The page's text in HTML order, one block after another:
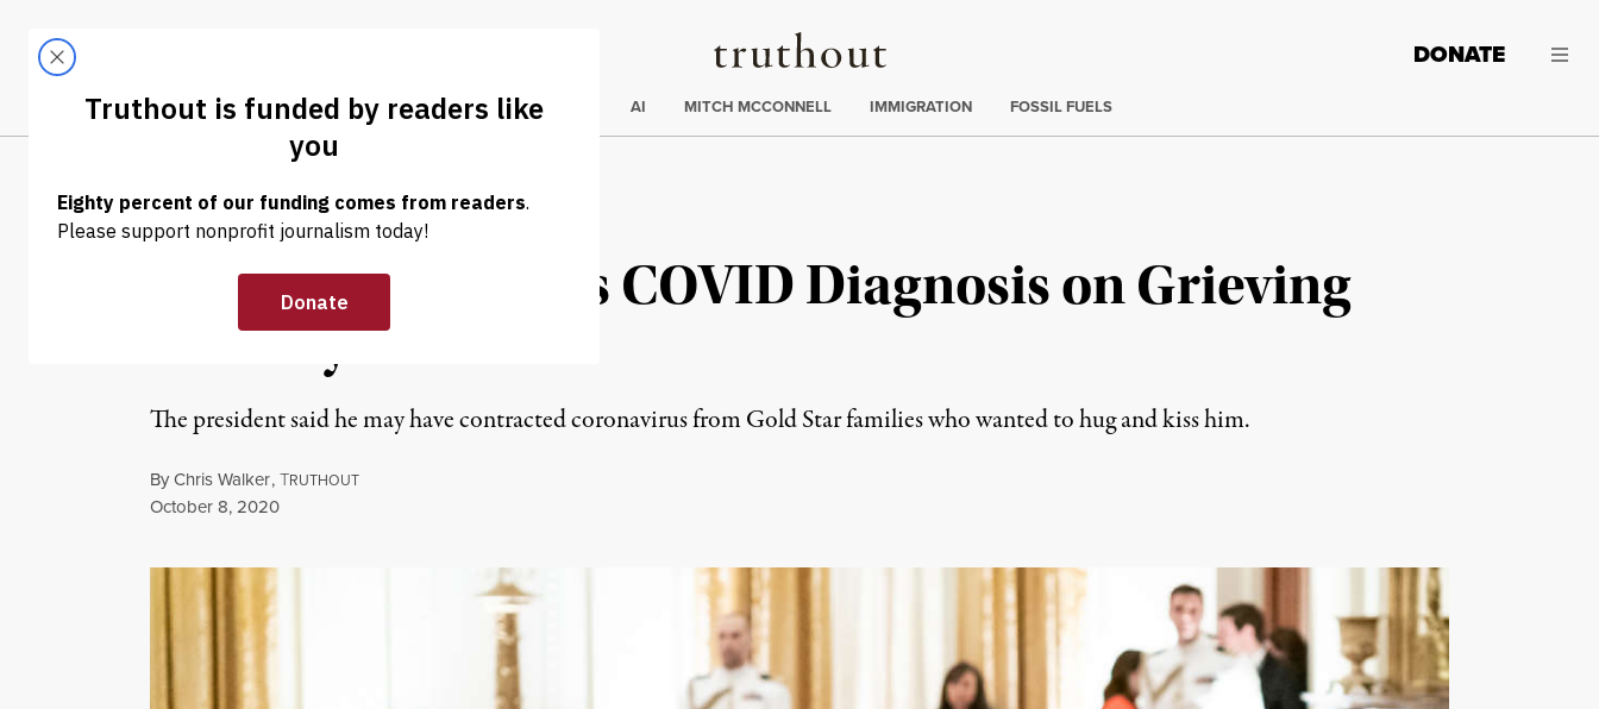
Truthout
LATEST DONATE
Trending
ELECTIONS AI MITCH MCCONNELL IMMIGRATION FOSSIL FUELS
NEWS | ENVIRONMENT & HEALTH
Trump Blames His COVID Diagnosis on Grieving
Military Families
The president said he may have contracted coronavirus from Gold Star families who wanted to hug and kiss him.
ByChris Walker,TRUTHOUT
Published
October 8, 2020